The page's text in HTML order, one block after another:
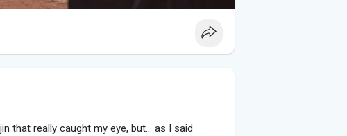
that really caught my eye, but... as I said